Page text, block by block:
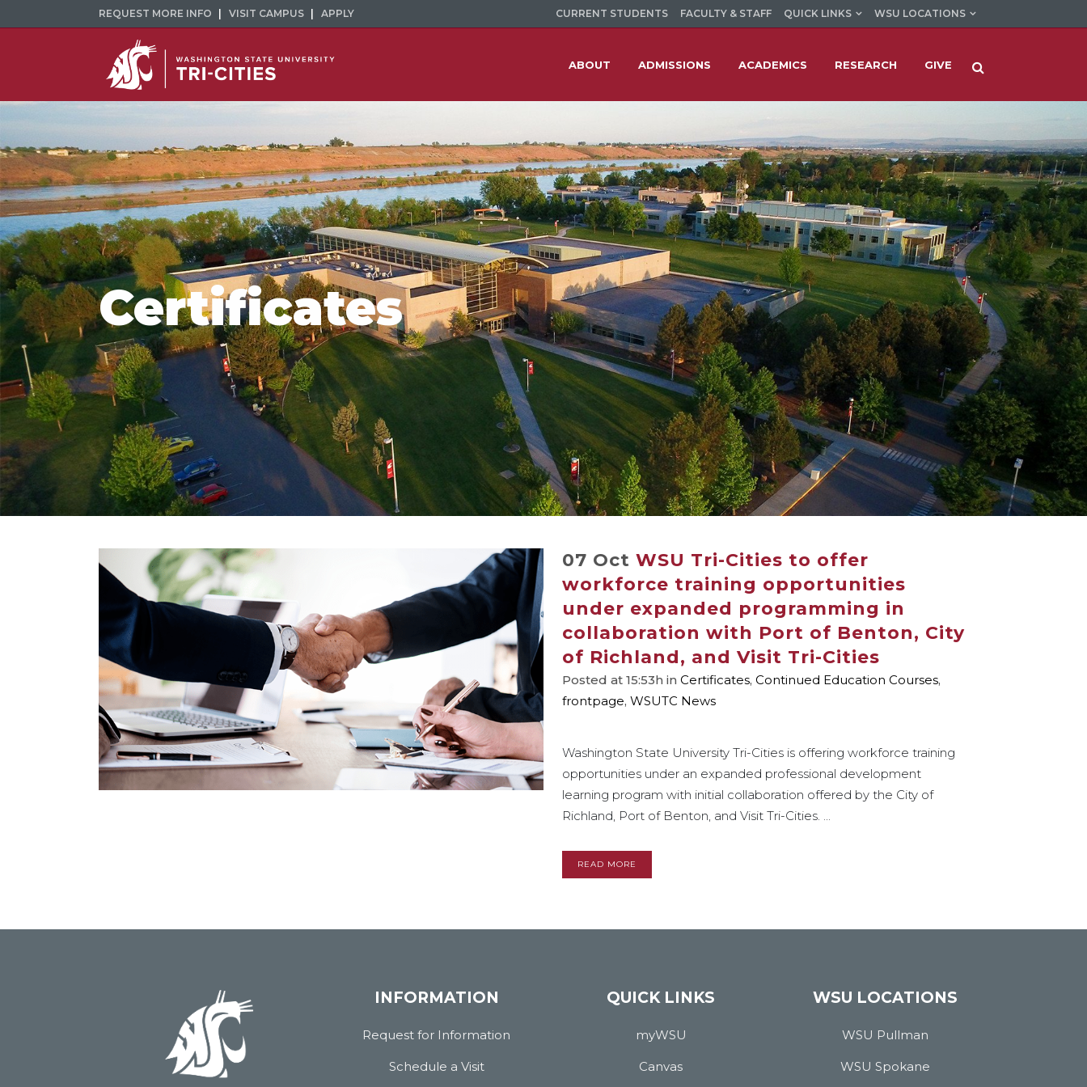
REQUEST MORE INFO VISIT CAMPUS APPLY CURRENT STUDENTS FACULTY & STAFF QUICK LINKS WSU LOCATIONS
ABOUT ADMISSIONS ACADEMICS RESEARCH GIVE
Certificates
07 Oct WSU Tri-Cities to offer
workforce training opportunities
under expanded programming in
collaboration with Port of Benton, City
of Richland, and Visit Tri-Cities
Posted at 15:53h in Certificates, Continued Education Courses,
frontpage, WSUTC News
Washington State University Tri-Cities is offering workforce training
opportunities under an expanded professional development
learning program with initial collaboration offered by the City of
Richland, Port of Benton, and Visit Tri-Cities. ...
READ MORE
INFORMATION
Request for Information
Schedule a Visit
QUICK LINKS
myWSU
Canvas
WSU LOCATIONS
WSU Pullman
WSU Spokane